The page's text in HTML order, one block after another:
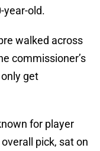
year-old.
walked across
commissioner’s
get
for player
pick, sat on